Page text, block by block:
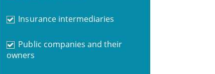
Insurance intermediaries
Public companies and their
owners